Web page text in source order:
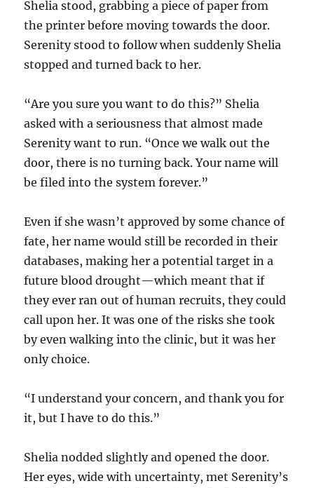
Shelia stood, grabbing a piece of paper from
the printer before moving towards the door.
Serenity stood to follow when suddenly Shelia
stopped and turned back to her.
“Are you sure you want to do this?” Shelia
asked with a seriousness that almost made
Serenity want to run. “Once we walk out the
door, there is no turning back. Your name will
be filed into the system forever.”
Even if she wasn’t approved by some chance of
fate, her name would still be recorded in their
databases, making her a potential target in a
future blood drought—which meant that if
they ever ran out of human recruits, they could
call upon her. It was one of the risks she took
by even walking into the clinic, but it was her
only choice.
“I understand your concern, and thank you for
it, but I have to do this.”
Shelia nodded slightly and opened the door.
Her eyes, wide with uncertainty, met Serenity’s